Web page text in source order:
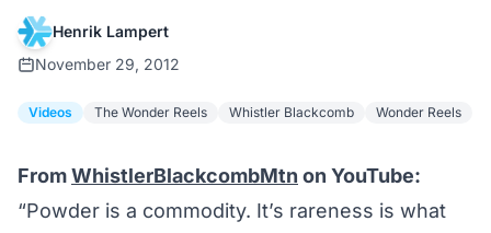
Henrik Lampert
November 29, 2012
Videos The Wonder Reels Whistler Blackcomb Wonder Reels
FromWhistlerBlackcombMtn on YouTube:
“Powder is a commodity. It’s rareness is what